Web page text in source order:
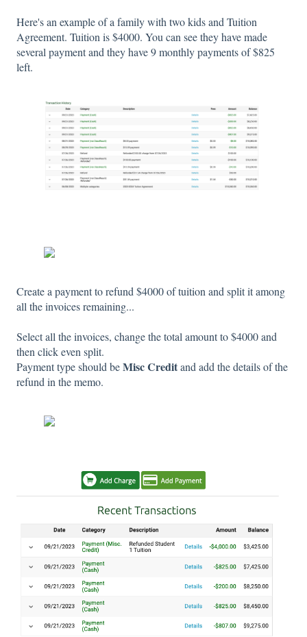
Here's an example of a family with two kids and Tuition
Agreement. Tuition is $4000. You can see they have made
several payment and they have 9 monthly payments of $825
left.
Create a payment to refund $4000 of tuition and split it among
all the invoices remaining...
Select all the invoices, change the total amount to $4000 and
then click even split.
Payment type should beMisc Creditand add the details of the
refund in the memo.